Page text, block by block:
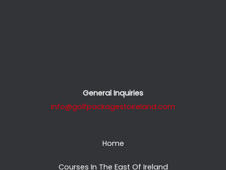
General Inquiries
info@golfpackagestoireland.com
Home
Courses In The East Of Ireland